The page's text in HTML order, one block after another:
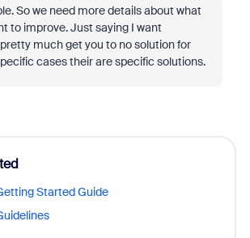
So we need more details about what
to improve. Just saying I want
much get you to no solution for
cases their are specific solutions.
Started Guide